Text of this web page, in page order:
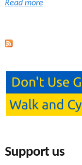
Read more
Support us